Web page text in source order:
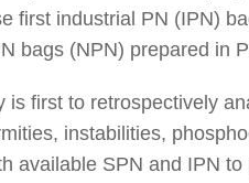
first industrial PN (IPN)
bags (NPN) prepared in
is first to retrospectively
instabilities,
available SPN and IPN